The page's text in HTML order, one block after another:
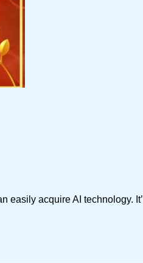
easily acquire AI technology.